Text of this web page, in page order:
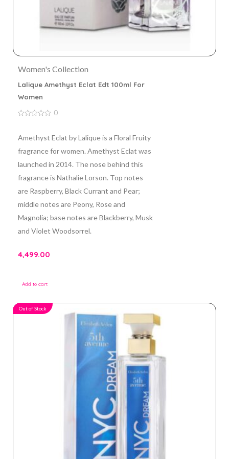
Women's Collection
Lalique Amethyst Eclat Edt 100ml For
Women
of
5
0
Amethyst Eclat by Lalique is a Floral Fruity
fragrance for women. Amethyst Eclat was
launched in 2014. The nose behind this
fragrance is Nathalie Lorson. Top notes
are Raspberry, Black Currant and Pear;
middle notes are Peony, Rose and
Magnolia; base notes are Blackberry, Musk
and Violet Woodsorrel.
4,499.00
Add to cart
Out of Stock